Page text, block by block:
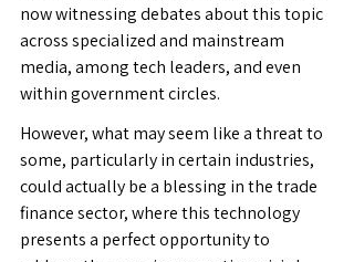
now witnessing debates about this topic
across specialized and mainstream
media, among tech leaders, and even
within government circles.
However, what may seem like a threat to
some, particularly in certain industries,
could actually be a blessing in the trade
finance sector, where this technology
presents a perfect opportunity to